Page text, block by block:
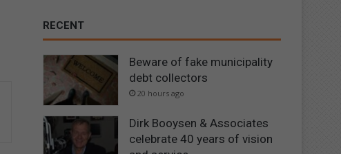
RECENT
Beware of fake municipality
debt collectors
20 hours ago
Dirk Booysen & Associates
celebrate 40 years of vision